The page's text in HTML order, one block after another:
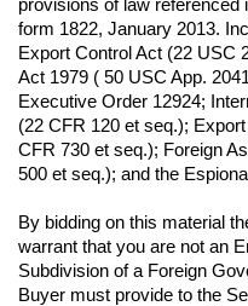
provisions of law referenced
form 1822, January 2013.
Export Control Act (22 USC
Act 1979 ( 50 USC App.
Executive Order 12924;
(22 CFR 120 et seq.);
CFR 730 et seq.); Foreign
500 et seq.); and the
By bidding on this material
warrant that you are not an
Subdivision of a Foreign
Buyer must provide to the